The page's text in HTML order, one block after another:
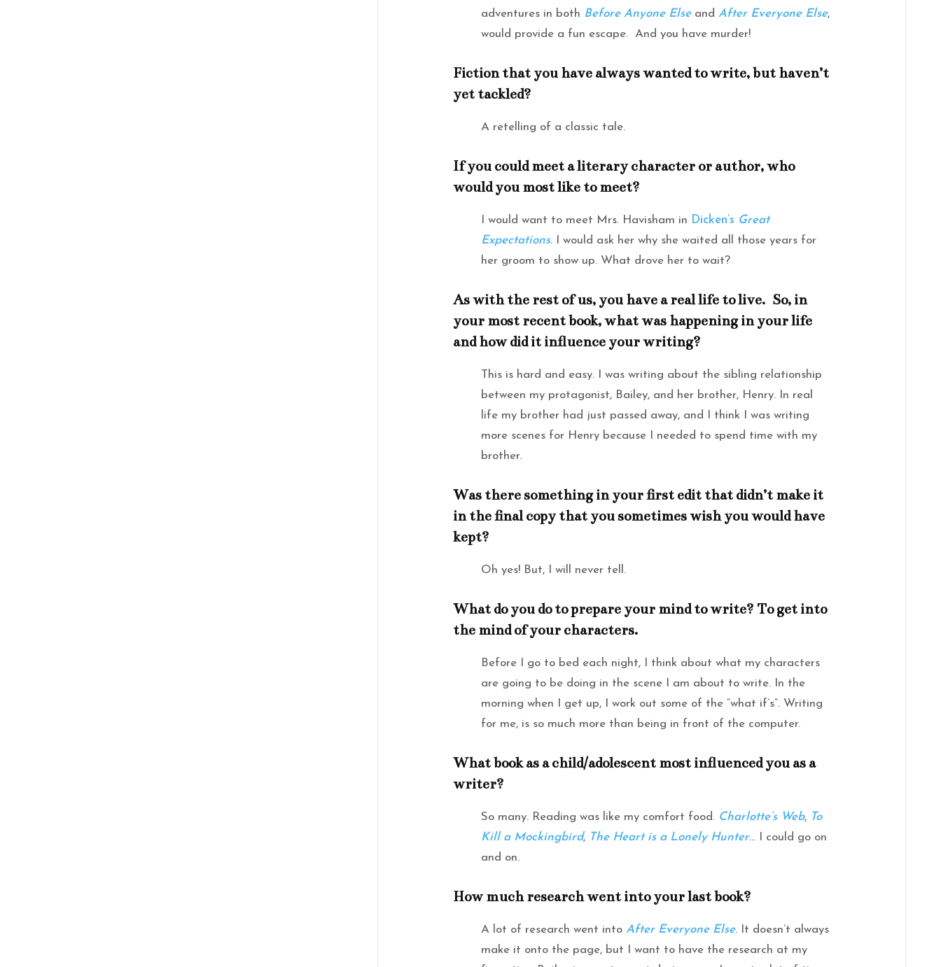
adventures in both Before Anyone ElseandAfter Everyone Else,
would provide a fun escape. And you have murder!
Fiction that you have always wanted to write, but haven’t
yet tackled?
A retelling of a classic tale.
If you could meet a literary character or author, who
would you most like to meet?
I would want to meet Mrs. Havisham in Dicken’s Great
Expectations. I would ask her why she waited all those years for
her groom to show up. What drove her to wait?
As with the rest of us, you have a real life to live. So, in
your most recent book, what was happening in your life
and how did it influence your writing?
This is hard and easy. I was writing about the sibling relationship
between my protagonist, Bailey, and her brother, Henry. In real
life my brother had just passed away, and I think I was writing
more scenes for Henry because I needed to spend time with my
brother.
Was there something in your first edit that didn’t make it
in the final copy that you sometimes wish you would have
kept?
Oh yes! But, I will never tell.
What do you do to prepare your mind to write? To get into
the mind of your characters.
Before I go to bed each night, I think about what my characters
are going to be doing in the scene I am about to write. In the
morning when I get up, I work out some of the “what if’s”. Writing
for me, is so much more than being in front of the computer.
What book as a child/adolescent most influenced you as a
writer?
So many. Reading was like my comfort food. Charlotte’s Web, To
Kill a Mockingbird, The Heart is a Lonely Hunter… I could go on
and on.
How much research went into your last book?
A lot of research went intoAfter Everyone Else. It doesn’t always
make it onto the page, but I want to have the research at my